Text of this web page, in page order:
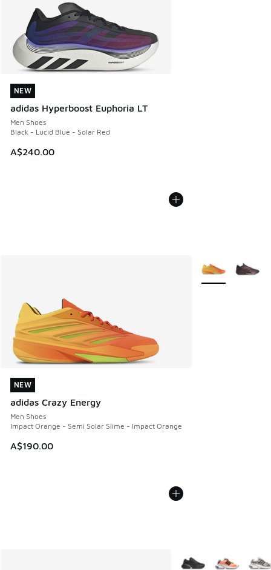
NEW
adidas Hyperboost Euphoria LT
Men Shoes
Black - Lucid Blue - Solar Red
A$240.00
NEW
NEW
adidas Crazy Energy
Men Shoes
Impact Orange - Semi Solar Slime - Impact Orange
A$190.00
NEW
More Colors
More Colors Available